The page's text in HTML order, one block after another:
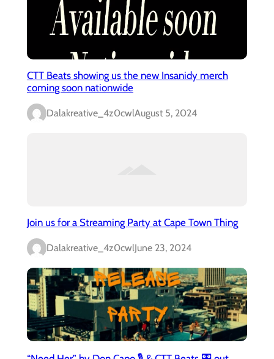
CTT Beats showing us the new Insanidy merch
coming soon nationwide
Dalakreative_4z0cwlAugust 5, 2024
Join us for a Streaming Party at Cape Town Thing
Dalakreative_4z0cwlJune 23, 2024